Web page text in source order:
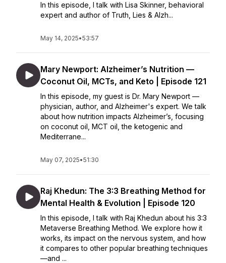
In this episode, I talk with Lisa Skinner, behavioral
expert and author of Truth, Lies & Alzh...
May 14, 2025•53:57
Mary Newport: Alzheimer’s Nutrition —
Coconut Oil, MCTs, and Keto | Episode 121
In this episode, my guest is Dr. Mary Newport —
physician, author, and Alzheimer's expert. We talk
about how nutrition impacts Alzheimer’s, focusing
on coconut oil, MCT oil, the ketogenic and
Mediterrane...
May 07, 2025•51:30
Raj Khedun: The 3:3 Breathing Method for
Mental Health & Evolution | Episode 120
In this episode, I talk with Raj Khedun about his 3:3
Metaverse Breathing Method. We explore how it
works, its impact on the nervous system, and how
it compares to other popular breathing techniques
—and ...